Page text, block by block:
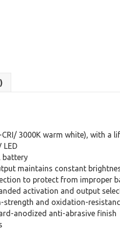
CRI/ 3000K warm white), with a
LED
battery
maintains constant
to protect from improper
activation and output
strength and oxidation-
anodized anti-abrasive finish